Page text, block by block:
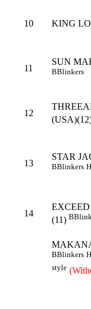
10 KING
11
SUN
BBlinkers
12
13
STAR
BBlinkers H
14
(11) B
BBlinkers H
style